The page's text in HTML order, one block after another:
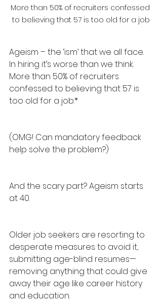
More than 50% of recruiters confessed
to believing that 57 is too old for a job
Ageism – the ‘ism’ that we all face.
In hiring it’s worse than we think.
More than 50% of recruiters
confessed to believing that 57 is
too old for a job.*
(OMG! Can mandatory feedback
help solve the problem?)
And the scary part? Ageism starts
at 40.
Older job seekers are resorting to
desperate measures to avoid it,
submitting age-blind resumes—
removing anything that could give
away their age like career history
and education.